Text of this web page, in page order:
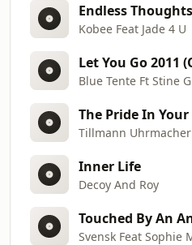
Kobee Feat Jade 4 U
Blue Tente Ft Stine
Tillmann Uhrmacher
Inner Life
Decoy And Roy
Svensk Feat Sophie